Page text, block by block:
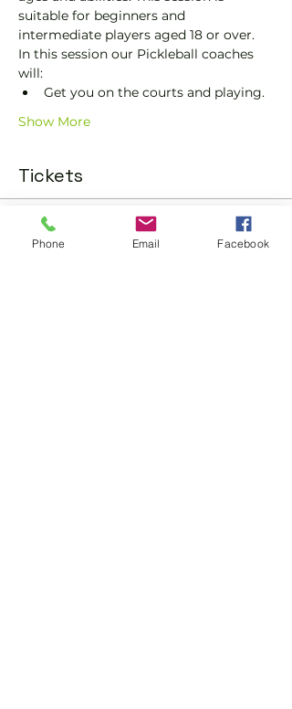
suitable for beginners and
intermediate players aged 18 or over.
In this session our Pickleball coaches
will:
Get you on the courts and playing.
Show More
Tickets
Sold Out
Phone Email Facebook